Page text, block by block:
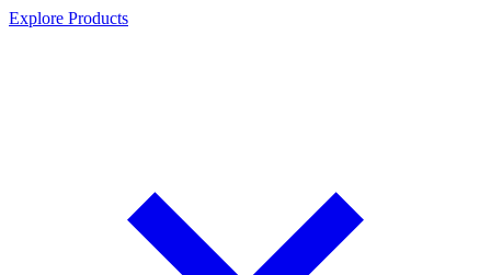
Explore Products